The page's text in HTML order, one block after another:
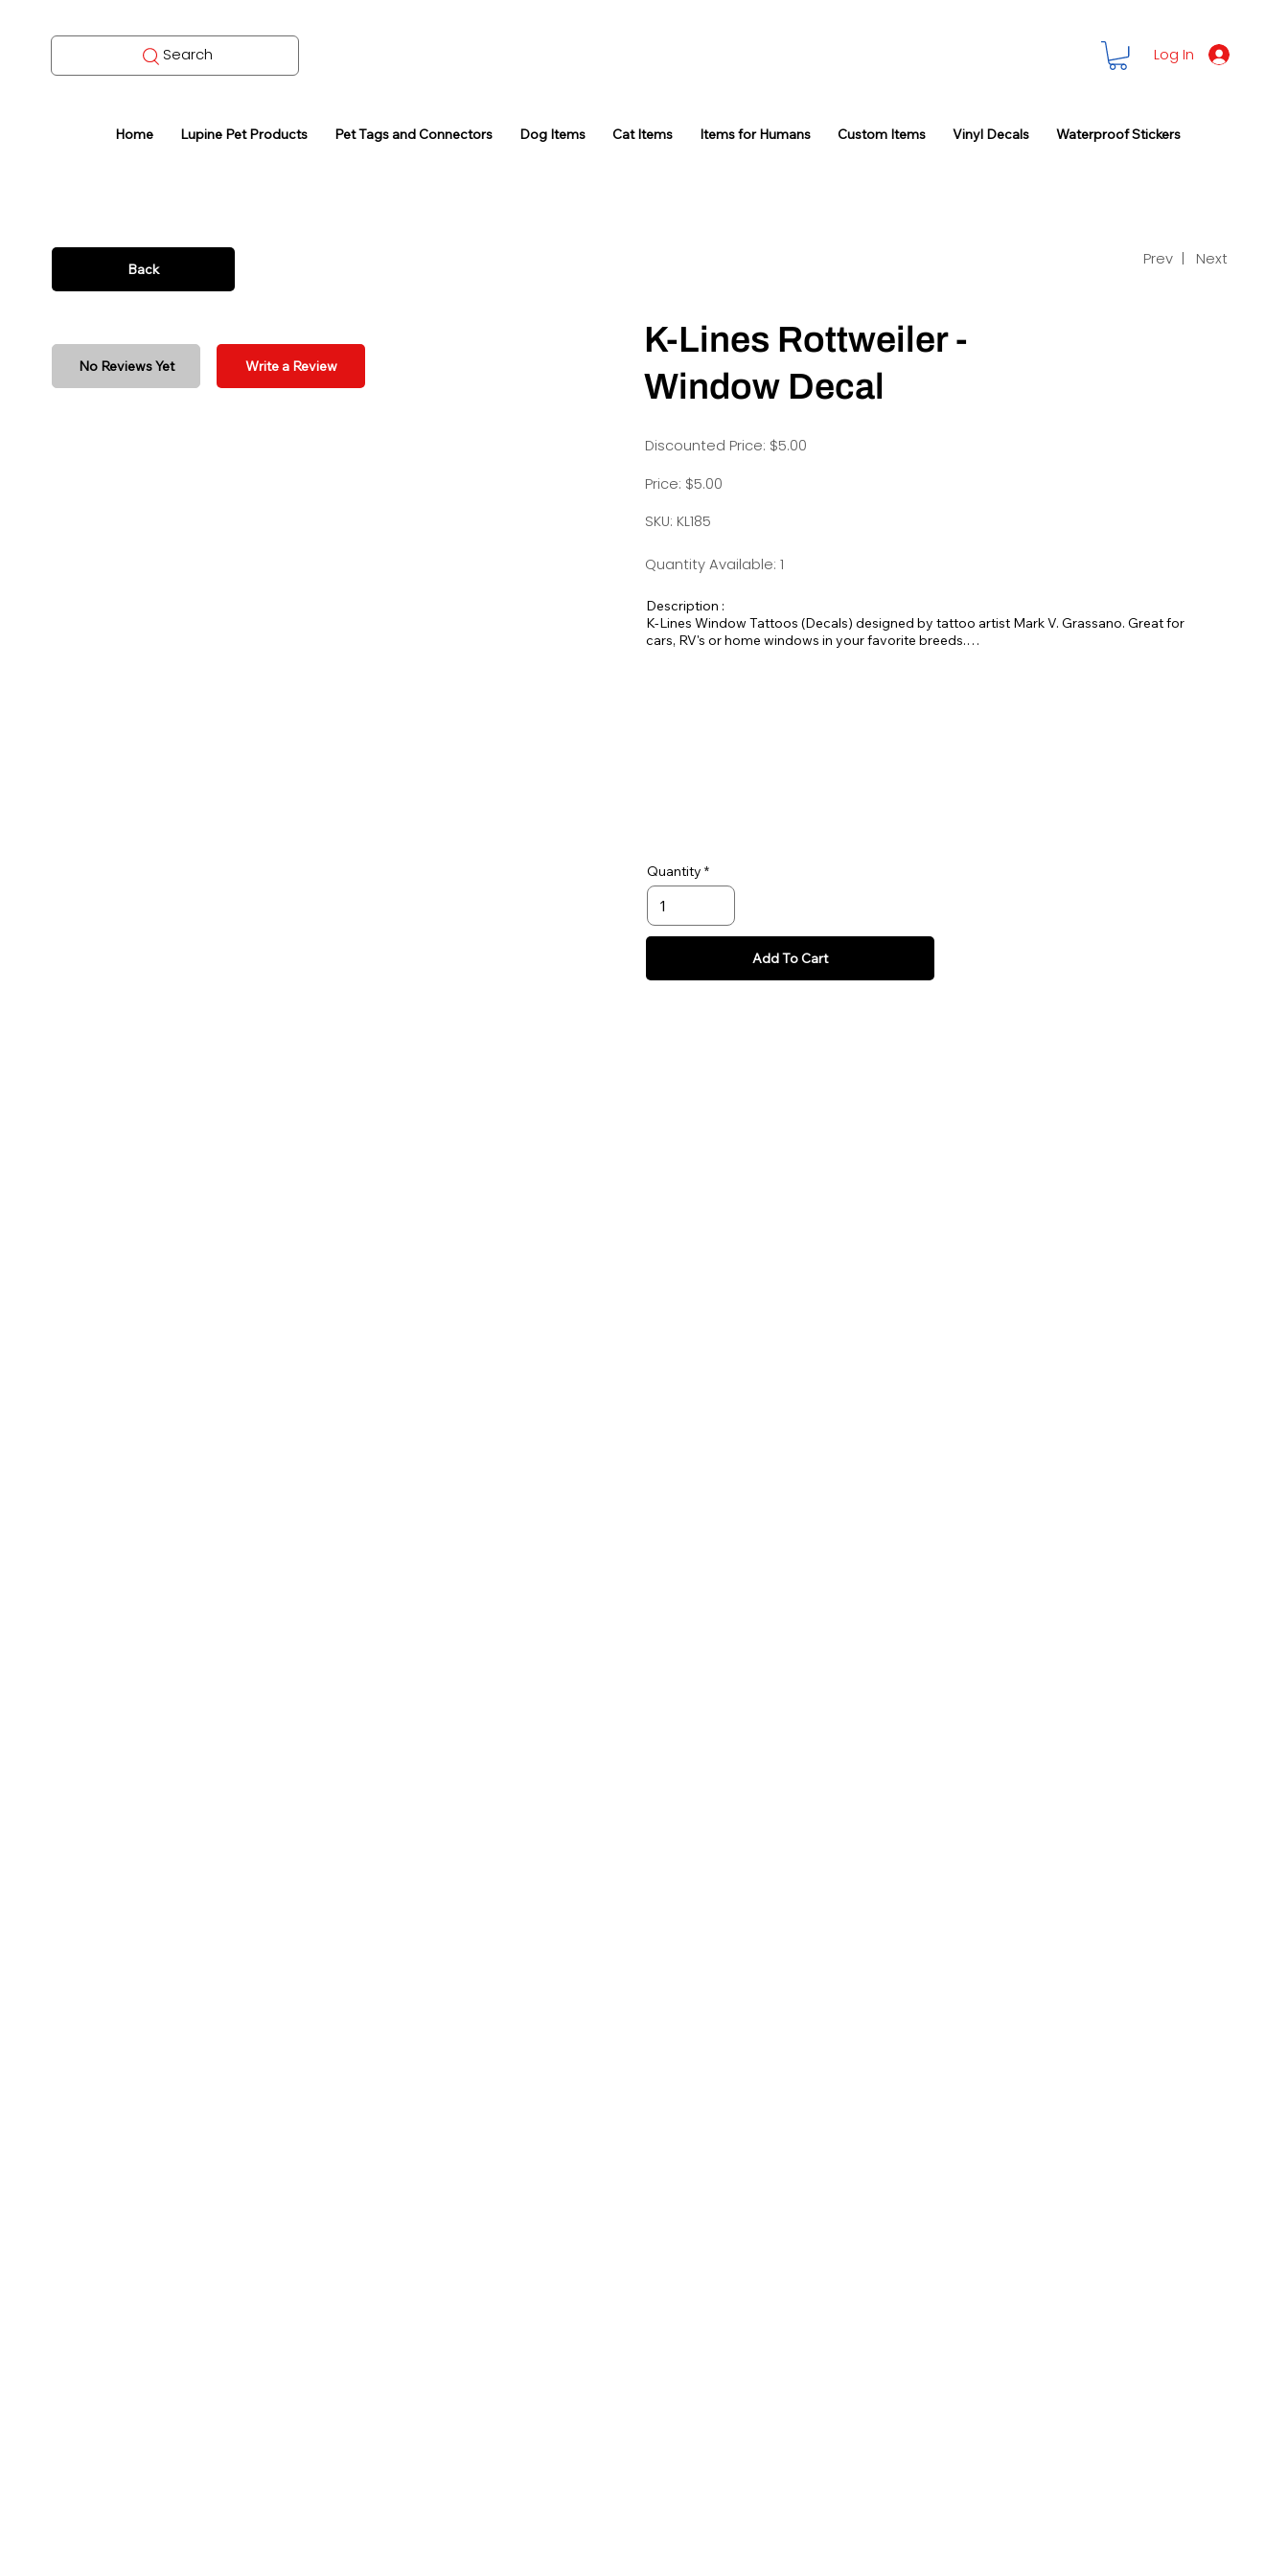
Search Log In
Home Lupine Pet Products Pet Tags and Connectors Dog Items Cat Items Items for Humans Custom Items Vinyl Decals Waterproof Stickers
Back
Prev | Next
No Reviews Yet Write a Review
K-Lines Rottweiler -
Window Decal
Discounted Price: $5.00
Price: $5.00
SKU: KL185
Quantity Available: 1
Description :
K-Lines Window Tattoos (Decals) designed by tattoo artist Mark V. Grassano. Great for
cars, RV's or home windows in your favorite breeds.
Quantity
Add To Cart